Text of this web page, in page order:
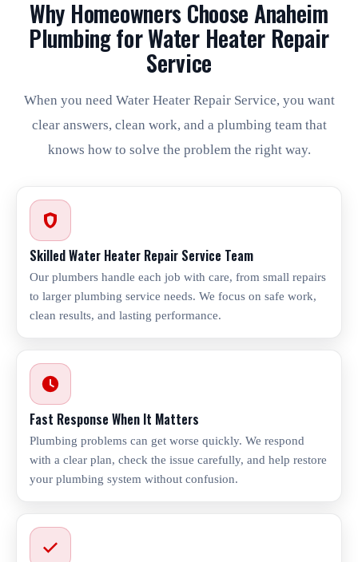
Why Homeowners Choose Anaheim
Plumbing for Water Heater Repair
Service
When you need Water Heater Repair Service, you want
clear answers, clean work, and a plumbing team that
knows how to solve the problem the right way.
Skilled Water Heater Repair Service Team
Our plumbers handle each job with care, from small repairs
to larger plumbing service needs. We focus on safe work,
clean results, and lasting performance.
Fast Response When It Matters
Plumbing problems can get worse quickly. We respond
with a clear plan, check the issue carefully, and help restore
your plumbing system without confusion.